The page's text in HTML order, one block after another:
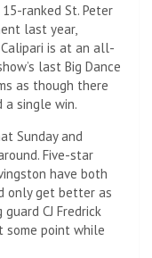
ranked St. Peter
last year,
is at an all-
last Big Dance
as though there
single win.
Sunday and
Five-star
have both
only get better as
CJ Fredrick
some point while